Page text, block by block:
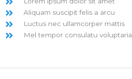
Aliquam suscipit felis a arcu
Luctus nec ullamcorper mattis
Mel tempor consulatu voluptaria